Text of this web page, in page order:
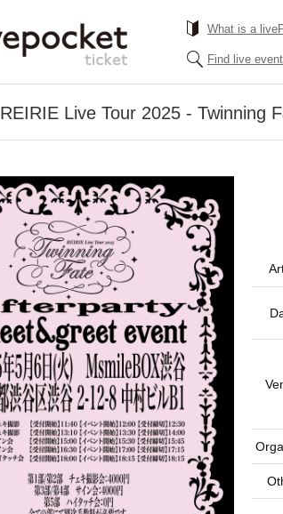
What is a
Find live
REIRIE Live Tour 2025 - Twinning